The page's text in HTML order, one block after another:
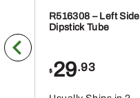
R516308 – Left Side
Dipstick Tube
$ 29.93